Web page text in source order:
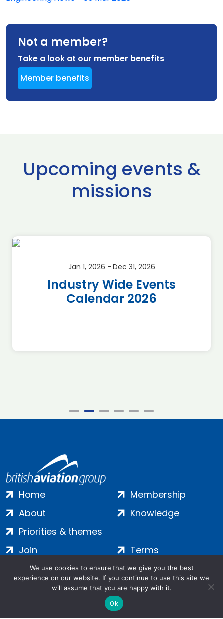
Not a member?
Take a look at our member benefits
Member benefits
Upcoming events &
missions
Jan 1, 2026 - Dec 31, 2026
Industry Wide Events
Calendar 2026
Home
About
Priorities & themes
Membership
Knowledge
Join
Contact
Terms
Privacy
Cookies
We use cookies to ensure that we give you the best
experience on our website. If you continue to use this site we
will assume that you are happy with it.
Ok